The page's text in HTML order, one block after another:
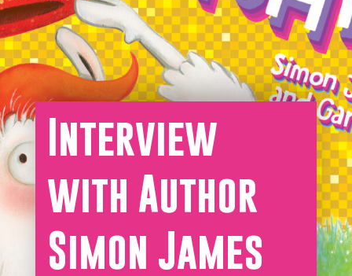
Interview
with Author
Simon James